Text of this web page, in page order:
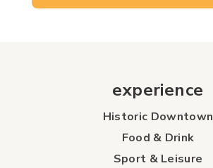
experience
Historic Downtown
Food & Drink
Sport & Leisure